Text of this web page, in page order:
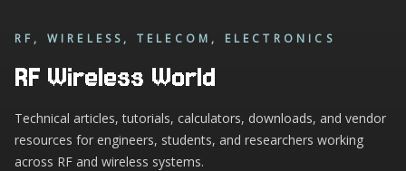
RF, WIRELESS, TELECOM, ELECTRONICS
RF Wireless World
Technical articles, tutorials, calculators, downloads, and vendor
resources for engineers, students, and researchers working
across RF and wireless systems.